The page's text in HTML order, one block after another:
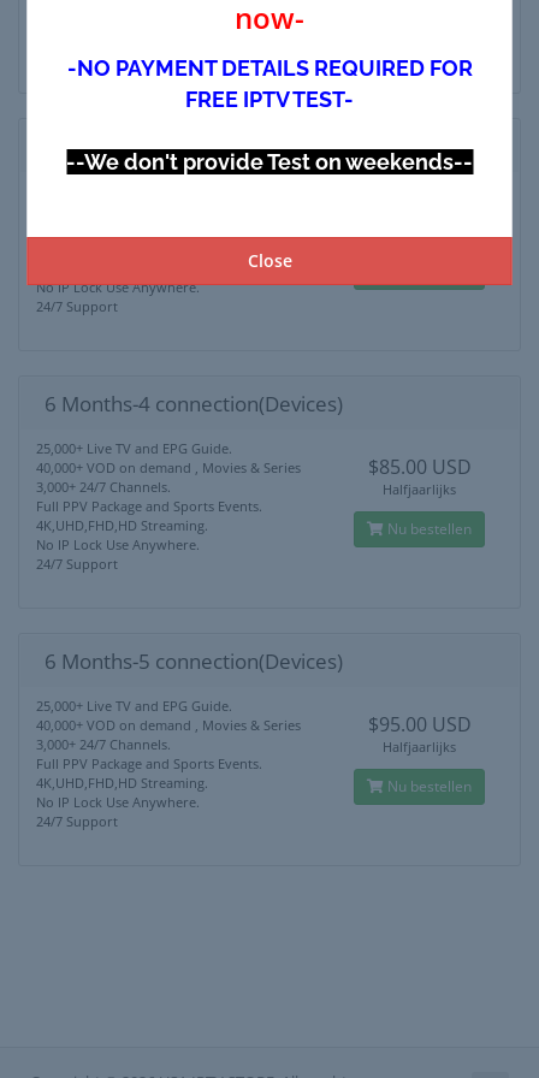
now-
-NO PAYMENT DETAILS REQUIRED FOR
FREE IPTV TEST-
--We don't provide Test on weekends--
Close
6 Months-3 connection(Devices)
No IP Lock Use Anywhere.
24/7 Support
6 Months-4 connection(Devices)
25,000+ Live TV and EPG Guide.
40,000+ VOD on demand , Movies & Series
3,000+ 24/7 Channels.
Full PPV Package and Sports Events.
4K,UHD,FHD,HD Streaming.
No IP Lock Use Anywhere.
24/7 Support
$85.00 USD
Halfjaarlijks
Nu bestellen
6 Months-5 connection(Devices)
25,000+ Live TV and EPG Guide.
40,000+ VOD on demand , Movies & Series
3,000+ 24/7 Channels.
Full PPV Package and Sports Events.
4K,UHD,FHD,HD Streaming.
No IP Lock Use Anywhere.
24/7 Support
$95.00 USD
Halfjaarlijks
Nu bestellen